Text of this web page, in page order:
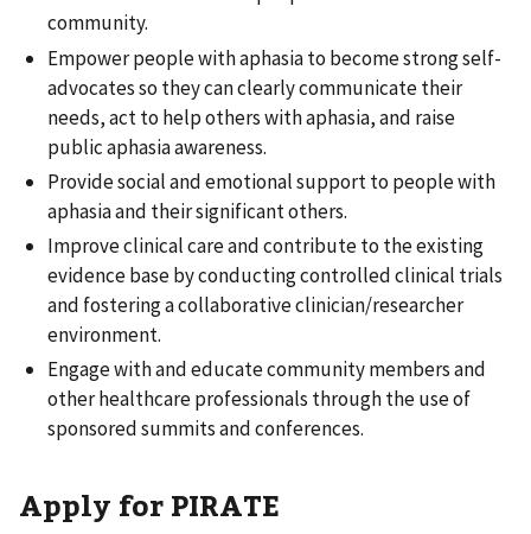
community.
Empower people with aphasia to become strong self-
advocates so they can clearly communicate their
needs, act to help others with aphasia, and raise
public aphasia awareness.
Provide social and emotional support to people with
aphasia and their significant others.
Improve clinical care and contribute to the existing
evidence base by conducting controlled clinical trials
and fostering a collaborative clinician/researcher
environment.
Engage with and educate community members and
other healthcare professionals through the use of
sponsored summits and conferences.
Apply for PIRATE